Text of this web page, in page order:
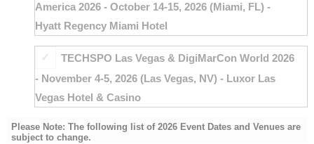
America 2026 - October 14-15, 2026 (Miami, FL) -
Hyatt Regency Miami Hotel
TECHSPO Las Vegas & DigiMarCon World 2026
- November 4-5, 2026 (Las Vegas, NV) - Luxor Las
Vegas Hotel & Casino
Please Note: The following list of 2026 Event Dates and Venues are
subject to change.